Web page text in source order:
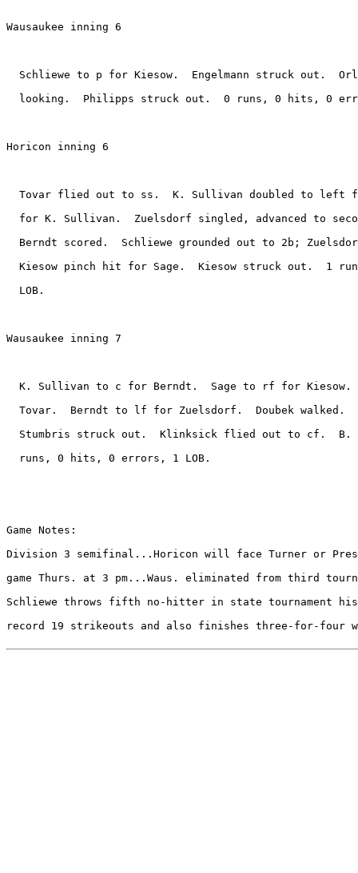
Wausaukee inning 6
Schliewe to p for Kiesow.  Engelmann struck out.
looking.  Philipps struck out.  0 runs, 0 hits, 0
Horicon inning 6
Tovar flied out to ss.  K. Sullivan doubled to left
for K. Sullivan.  Zuelsdorf singled, advanced to
Berndt scored.  Schliewe grounded out to 2b;
Kiesow pinch hit for Sage.  Kiesow struck out.  1
  LOB.
Wausaukee inning 7
K. Sullivan to c for Berndt.  Sage to rf for Kiesow.
Tovar.  Berndt to lf for Zuelsdorf.  Doubek walked.
Stumbris struck out.  Klinksick flied out to cf.  B.
  runs, 0 hits, 0 errors, 1 LOB.
Game Notes:
Division 3 semifinal...Horicon will face Turner or
game Thurs. at 3 pm...Waus. eliminated from third
Schliewe throws fifth no-hitter in state tournament
record 19 strikeouts and also finishes three-for-